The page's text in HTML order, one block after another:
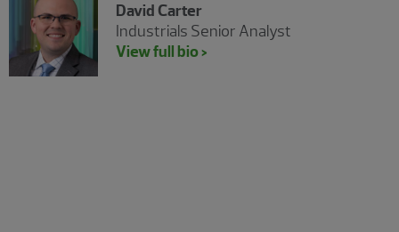
David Carter
Industrials Senior Analyst
View full bio >